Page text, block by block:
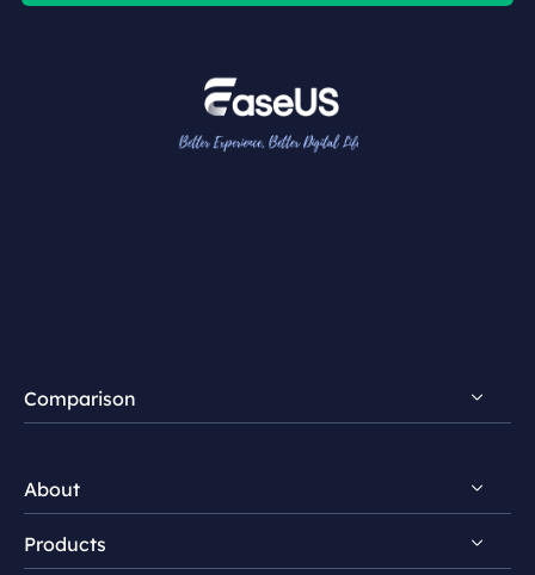
Comparison
FocalFlow vs Screen Studio
About
Discover EaseUS
Products